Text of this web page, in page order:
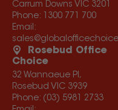
Carrum Downs VIC 3201
Phone: 1300 771 700
Email:
Rosebud Office
Choice
32 Wannaeue Pl,
Rosebud VIC 3939
Phone: (03) 5981 2733